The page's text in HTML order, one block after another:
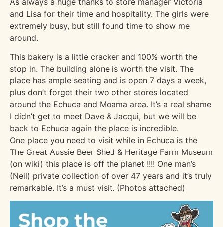
and Lisa for their time and hospitality. The girls were
extremely busy, but still found time to show me
around.
This bakery is a little cracker and 100% worth the
stop in. The building alone is worth the visit. The
place has ample seating and is open 7 days a week,
plus don’t forget their two other stores located
around the Echuca and Moama area. It’s a real shame
I didn’t get to meet Dave & Jacqui, but we will be
back to Echuca again the place is incredible.
One place you need to visit while in Echuca is the
The Great Aussie Beer Shed & Heritage Farm Museum
(on wiki) this place is off the planet !!!! One man’s
(Neil) private collection of over 47 years and it’s truly
remarkable. It’s a must visit. (Photos attached)